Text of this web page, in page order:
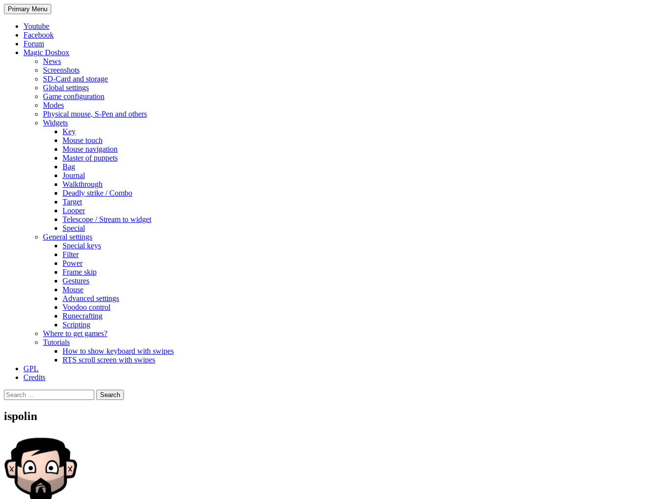
Search
Primary Menu Skip
to
Youtube
Facebook
Forum
Magic Dosbox
News
Screenshots
SD-Card and storage
Global settings
Game configuration
Modes
Physical mouse, S-Pen and others
Widgets
Key
Mouse touch
Mouse navigation
Master of puppets
Bag
Journal
Walkthrough
Deadly strike / Combo
Target
Looper
Telescope / Stream to widget
Special
General settings
Special keys
Filter
Power
Frame skip
Gestures
Mouse
Advanced settings
Voodoo control
Runecrafting
Scripting
Where to get games?
Tutorials
How to show keyboard with swipes
RTS scroll screen with swipes
GPL
Credits
Search
for:
ispolin